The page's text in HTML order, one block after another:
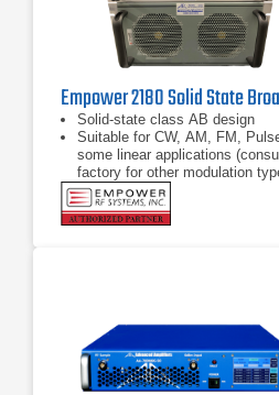
Solid-state class AB design
Suitable for CW, AM, FM,
some linear applications
factory for other modulation
Compact modular design